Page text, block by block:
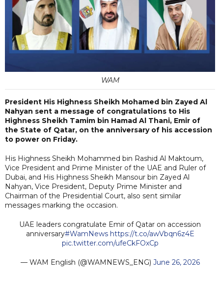
WAM
President His Highness Sheikh Mohamed bin Zayed Al
Nahyan sent a message of congratulations to His
Highness Sheikh Tamim bin Hamad Al Thani, Emir of
the State of Qatar, on the anniversary of his accession
to power on Friday.
His Highness Sheikh Mohammed bin Rashid Al Maktoum,
Vice President and Prime Minister of the UAE and Ruler of
Dubai, and His Highness Sheikh Mansour bin Zayed Al
Nahyan, Vice President, Deputy Prime Minister and
Chairman of the Presidential Court, also sent similar
messages marking the occasion.
UAE leaders congratulate Emir of Qatar on accession
anniversary#WamNews https://t.co/awVbqn6z4E
pic.twitter.com/ufeCkFOxCp
— WAM English (@WAMNEWS_ENG) June 26, 2026